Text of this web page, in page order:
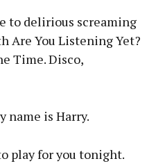
to delirious screaming
Are You Listening Yet?
Time. Disco,
name is Harry.
play for you tonight.